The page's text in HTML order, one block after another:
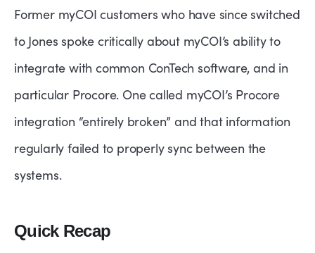
Former myCOI customers who have since switched
to Jones spoke critically about myCOI’s ability to
integrate with common ConTech software, and in
particular Procore. One called myCOI’s Procore
integration “entirely broken” and that information
regularly failed to properly sync between the
systems.
Quick Recap